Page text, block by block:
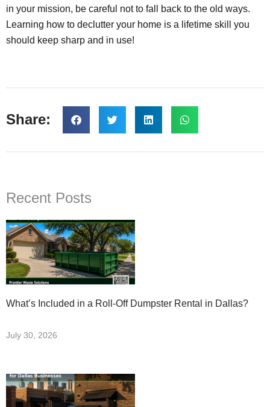
in your mission, be careful not to fall back to the old ways.
Learning how to declutter your home is a lifetime skill you
should keep sharp and in use!
Share:
Recent Posts
What’s Included in a Roll-Off Dumpster Rental in Dallas?
July 30, 2026